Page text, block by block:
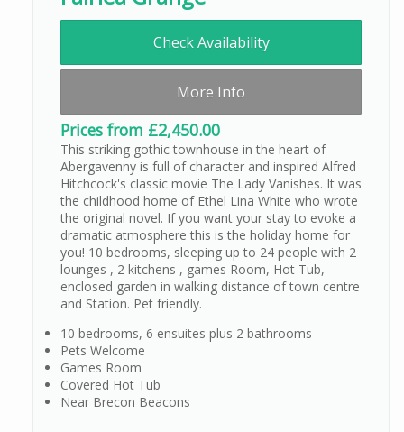
Check Availability
More Info
Prices from £2,450.00
This striking gothic townhouse in the heart of
Abergavenny is full of character and inspired Alfred
Hitchcock's classic movie The Lady Vanishes. It was
the childhood home of Ethel Lina White who wrote
the original novel. If you want your stay to evoke a
dramatic atmosphere this is the holiday home for
you! 10 bedrooms, sleeping up to 24 people with 2
lounges , 2 kitchens , games Room, Hot Tub,
enclosed garden in walking distance of town centre
and Station. Pet friendly.
10 bedrooms, 6 ensuites plus 2 bathrooms
Pets Welcome
Games Room
Covered Hot Tub
Near Brecon Beacons